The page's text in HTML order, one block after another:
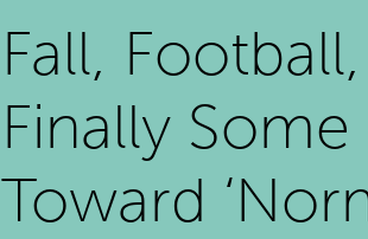
Fall,
Finally Some
Toward